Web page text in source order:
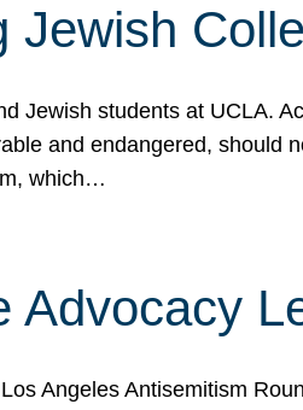
Jewish
Jewish students at UCLA.
and endangered, should
which…
Advocacy
Angeles Antisemitism